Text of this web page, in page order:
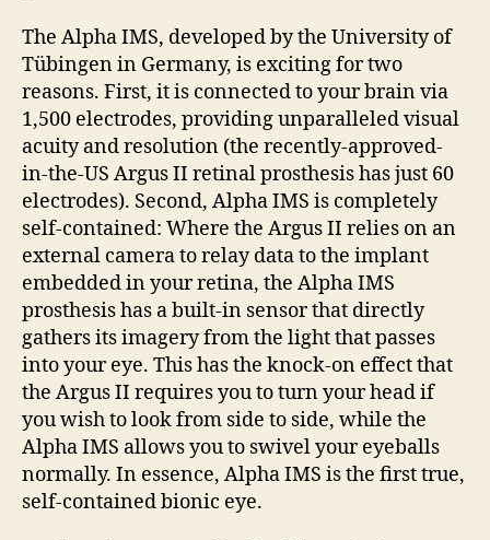
The Alpha IMS, developed by the University of
Tübingen in Germany, is exciting for two
reasons. First, it is connected to your brain via
1,500 electrodes, providing unparalleled visual
acuity and resolution (the recently-approved-
in-the-US Argus II retinal prosthesis has just 60
electrodes). Second, Alpha IMS is completely
self-contained: Where the Argus II relies on an
external camera to relay data to the implant
embedded in your retina, the Alpha IMS
prosthesis has a built-in sensor that directly
gathers its imagery from the light that passes
into your eye. This has the knock-on effect that
the Argus II requires you to turn your head if
you wish to look from side to side, while the
Alpha IMS allows you to swivel your eyeballs
normally. In essence, Alpha IMS is the first true,
self-contained bionic eye.